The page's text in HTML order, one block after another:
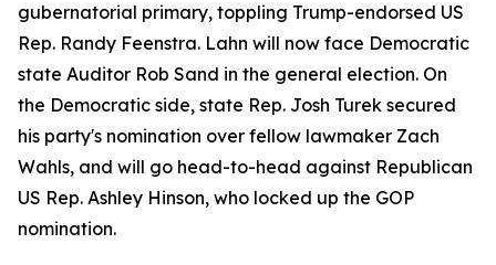
gubernatorial primary, toppling Trump-endorsed US
Rep. Randy Feenstra. Lahn will now face Democratic
state Auditor Rob Sand in the general election. On
the Democratic side, state Rep. Josh Turek secured
his party's nomination over fellow lawmaker Zach
Wahls, and will go head-to-head against Republican
US Rep. Ashley Hinson, who locked up the GOP
nomination.